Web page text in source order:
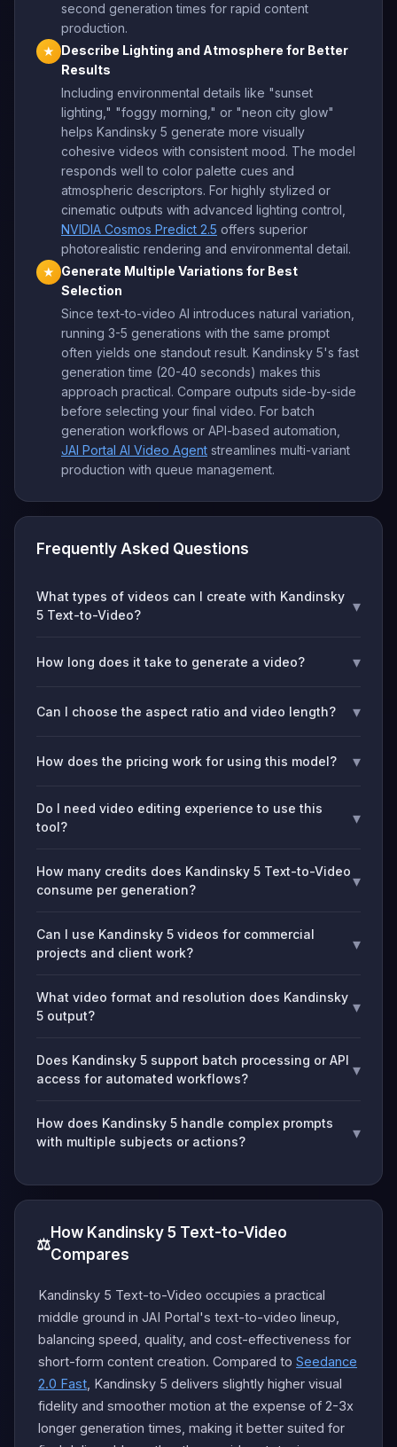
second generation times for rapid content
production.
★
Describe Lighting and Atmosphere for Better
Results
Including environmental details like "sunset
lighting," "foggy morning," or "neon city glow"
helps Kandinsky 5 generate more visually
cohesive videos with consistent mood. The model
responds well to color palette cues and
atmospheric descriptors. For highly stylized or
cinematic outputs with advanced lighting control,
NVIDIA Cosmos Predict 2.5 offers superior
photorealistic rendering and environmental detail.
★
Generate Multiple Variations for Best
Selection
Since text-to-video AI introduces natural variation,
running 3-5 generations with the same prompt
often yields one standout result. Kandinsky 5's fast
generation time (20-40 seconds) makes this
approach practical. Compare outputs side-by-side
before selecting your final video. For batch
generation workflows or API-based automation,
JAI Portal AI Video Agent streamlines multi-variant
production with queue management.
Frequently Asked Questions
What types of videos can I create with Kandinsky
5 Text-to-Video?
▾
How long does it take to generate a video? ▾
Can I choose the aspect ratio and video length? ▾
How does the pricing work for using this model? ▾
Do I need video editing experience to use this
tool?
▾
How many credits does Kandinsky 5 Text-to-Video
consume per generation?
▾
Can I use Kandinsky 5 videos for commercial
projects and client work?
▾
What video format and resolution does Kandinsky
5 output?
▾
Does Kandinsky 5 support batch processing or API
access for automated workflows?
▾
How does Kandinsky 5 handle complex prompts
with multiple subjects or actions?
▾
⚖️
How Kandinsky 5 Text-to-Video
Compares
Kandinsky 5 Text-to-Video occupies a practical
middle ground in JAI Portal's text-to-video lineup,
balancing speed, quality, and cost-effectiveness for
short-form content creation. Compared to Seedance
2.0 Fast , Kandinsky 5 delivers slightly higher visual
fidelity and smoother motion at the expense of 2-3x
longer generation times, making it better suited for